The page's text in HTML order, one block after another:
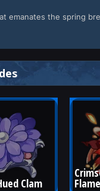
emanates the spring
Clam